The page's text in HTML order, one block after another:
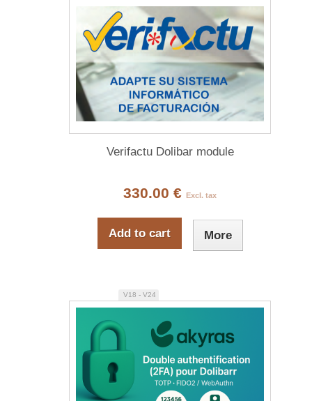
Verifactu Dolibar module
330.00 € Excl. tax
Add to cart More
V18 - V24